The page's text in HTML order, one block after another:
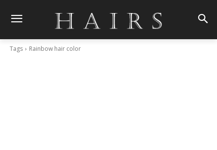
Tags Rainbow hair color